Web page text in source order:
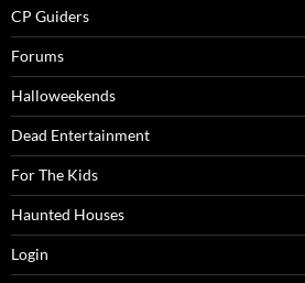
CP Guiders
Forums
Halloweekends
Dead Entertainment
For The Kids
Haunted Houses
Login